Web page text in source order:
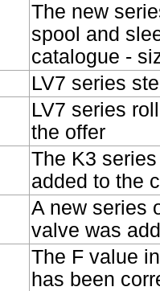
The new
spool and
catalogue -
LV7 series
LV7 series
the offer
The K3
added to the
A new series
valve was
The F value
has been